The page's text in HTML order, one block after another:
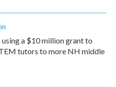
a $10 million grant to
tutors to more NH middle